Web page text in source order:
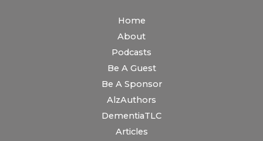
Home
About
Podcasts
Be A Guest
Be A Sponsor
AlzAuthors
DementiaTLC
Articles